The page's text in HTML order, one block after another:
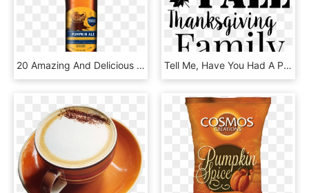
20 Amazing And Delicious Ways To Satisfy Your Pumpkin - Sam Adams Bavarian Lager, HD Png Download Tell Me, Have You Had A Pumpkin Spice Latte This Season - Place De La Concorde, HD Png Download